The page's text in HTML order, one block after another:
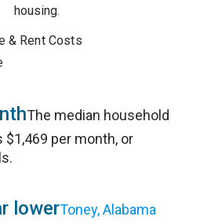
housing.
& Rent Costs
The median household
$1,469 per month, or
lowerToney, Alabama